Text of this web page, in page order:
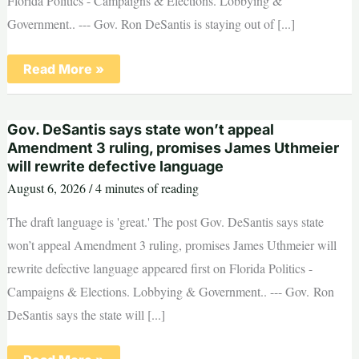
Government.. --- Gov. Ron DeSantis is staying out of [...]
Ron
DeSantis
closes
gubernatorial
endorsement
before
GOP
Primary
Read More »
Gov. DeSantis says state won’t appeal
Amendment 3 ruling, promises James Uthmeier
will rewrite defective language
August 6, 2026/4 minutes of reading
The draft language is 'great.' The post Gov. DeSantis says state
won’t appeal Amendment 3 ruling, promises James Uthmeier will
rewrite defective language appeared first on Florida Politics -
Campaigns & Elections. Lobbying & Government.. --- Gov. Ron
DeSantis says the state will [...]